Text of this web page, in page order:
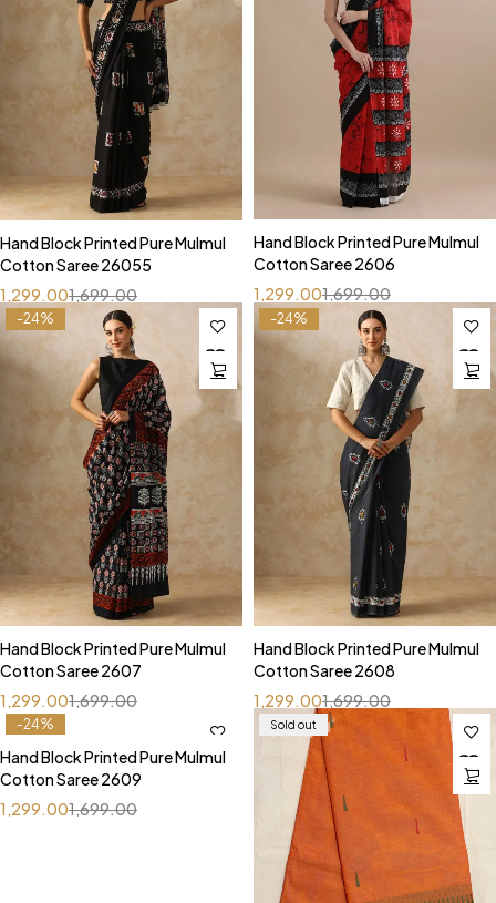
Hand Block Printed Pure Mulmul
Cotton Saree 26055
1,699.00
1,299.00
Hand Block Printed Pure Mulmul
Cotton Saree 2606
1,699.00
1,299.00
-24%
Hand Block Printed Pure Mulmul
Cotton Saree 2607
1,699.00
1,299.00
-24%
Hand Block Printed Pure Mulmul
Cotton Saree 2608
1,699.00
1,299.00
-24%
Hand Block Printed Pure Mulmul
Cotton Saree 2609
1,699.00
1,299.00
Sold out